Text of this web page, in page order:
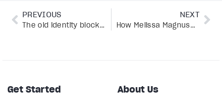
PREVIOUS
The old identity blocking everything you’re manifesting
NEXT
How Melissa Magnuson manages 3 AAHA-accredited hospitals and a brand with AI
Get Started About Us